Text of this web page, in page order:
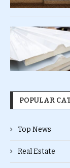
POPULAR
Top News
Real Estate